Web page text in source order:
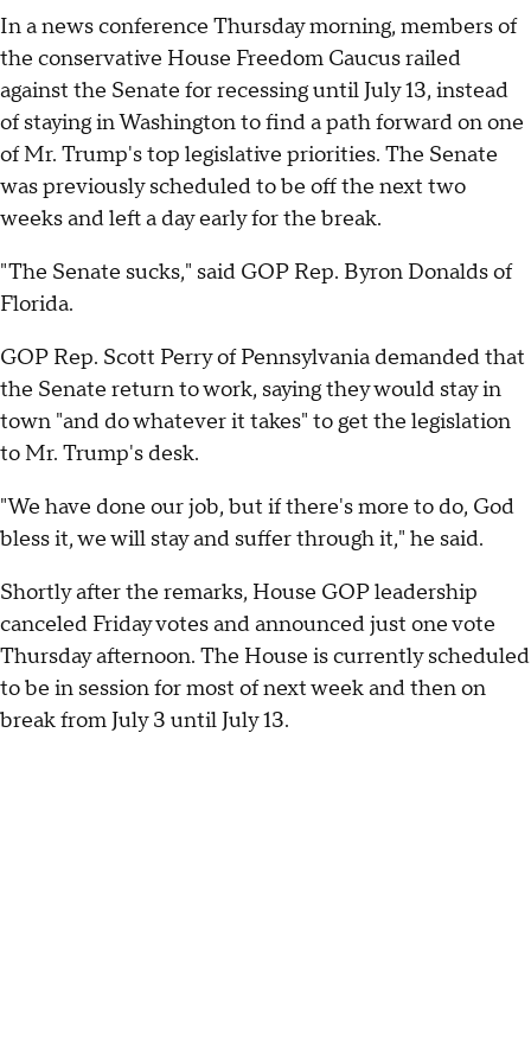
In a news conference Thursday morning, members of
the conservative House Freedom Caucus railed
against the Senate for recessing until July 13, instead
of staying in Washington to find a path forward on one
of Mr. Trump's top legislative priorities. The Senate
was previously scheduled to be off the next two
weeks and left a day early for the break.
"The Senate sucks," said GOP Rep. Byron Donalds of
Florida.
GOP Rep. Scott Perry of Pennsylvania demanded that
the Senate return to work, saying they would stay in
town "and do whatever it takes" to get the legislation
to Mr. Trump's desk.
"We have done our job, but if there's more to do, God
bless it, we will stay and suffer through it," he said.
Shortly after the remarks, House GOP leadership
canceled Friday votes and announced just one vote
Thursday afternoon. The House is currently scheduled
to be in session for most of next week and then on
break from July 3 until July 13.